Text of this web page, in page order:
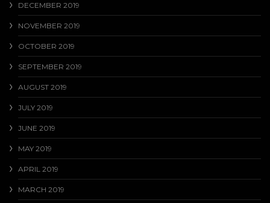
DECEMBER 2019
NOVEMBER 2019
OCTOBER 2019
SEPTEMBER 2019
AUGUST 2019
JULY 2019
JUNE 2019
MAY 2019
APRIL 2019
MARCH 2019